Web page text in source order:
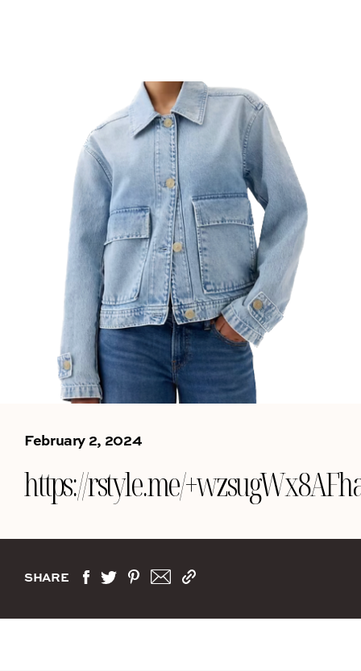
February 2, 2024
https://rstyle.me/
SHARE